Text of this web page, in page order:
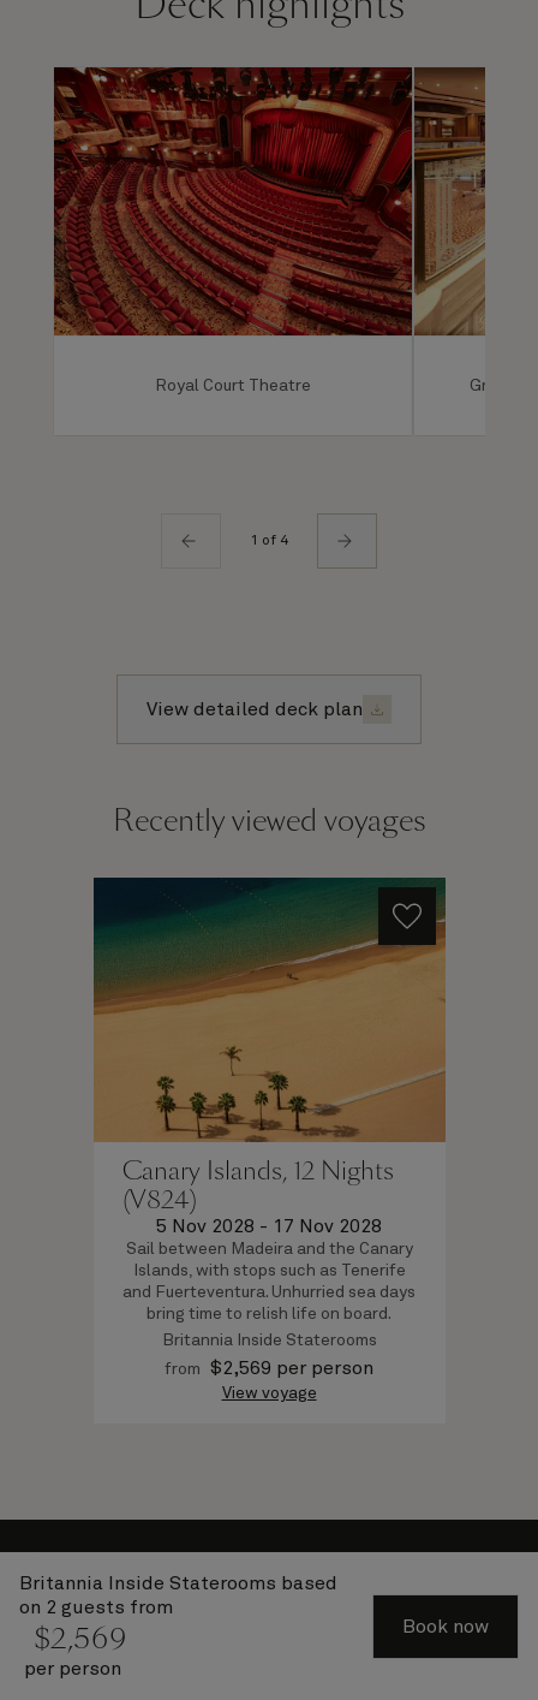
Britannia Inside Staterooms based
on 2 guests from
$2,569
per person
Book now
Royal Court Theatre Grand
1 of 4
View detailed deck plan
Recently viewed voyages
Canary Islands, 12 Nights
(V824)
5 Nov 2028 - 17 Nov 2028
Sail between Madeira and the Canary
Islands, with stops such as Tenerife
and Fuerteventura. Unhurried sea days
bring time to relish life on board.
Britannia Inside Staterooms
from
$2,569 per person
View voyage
About Cunard
Advice and policies
Useful links